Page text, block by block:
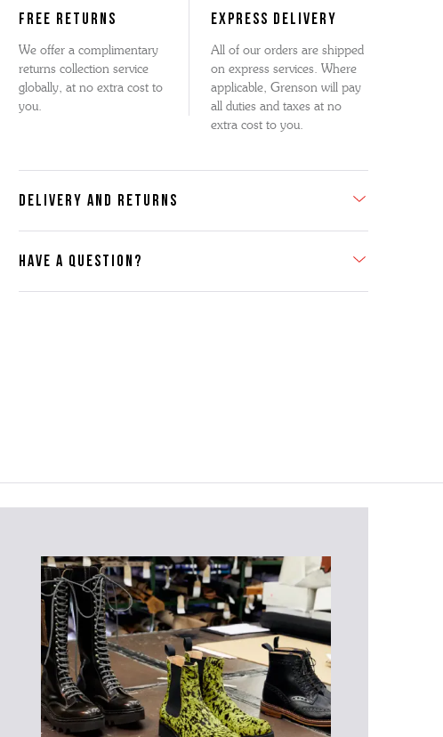
FREE RETURNS
We offer a complimentary
returns collection service
globally, at no extra cost to
you.
EXPRESS DELIVERY
All of our orders are shipped
on express services. Where
applicable, Grenson will pay
all duties and taxes at no
extra cost to you.
DELIVERY AND RETURNS
HAVE A QUESTION?